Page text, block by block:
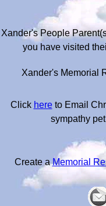
Xander's People
you have visited
Xander's Memorial
Click hereto Email
sympathy
Create aMemorial